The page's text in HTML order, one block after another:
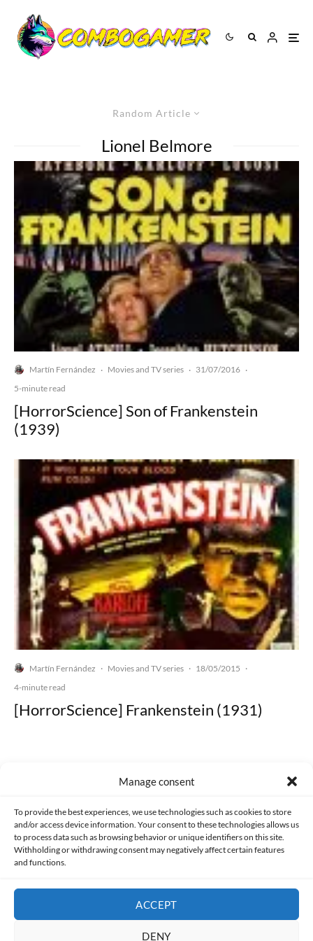
Manage consent
To provide the best experiences, we use technologies such as cookies to store
and/or access device information. Your consent to these technologies allows us
to process data such as browsing behavior or unique identifiers on this site.
Withholding or withdrawing consent may negatively affect certain features
and functions.
ACCEPT
DENY
Random Article
Lionel Belmore
Martín Fernández · Movies and TV series · 31/07/2016 ·
5-minute read
[HorrorScience] Son of Frankenstein
(1939)
Martín Fernández · Movies and TV series · 18/05/2015 ·
4-minute read
[HorrorScience] Frankenstein (1931)
PRIVACY AND DATA PROTECTION POLICY COOKIES POLICY (EU)